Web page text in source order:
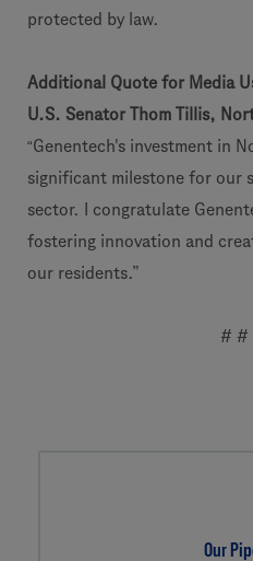
protected by law.
Additional Quote for Media
U.S. Senator Thom Tillis,
“Genentech's investment in
significant milestone for our
sector. I congratulate
fostering innovation and
our residents.”
# #
Our